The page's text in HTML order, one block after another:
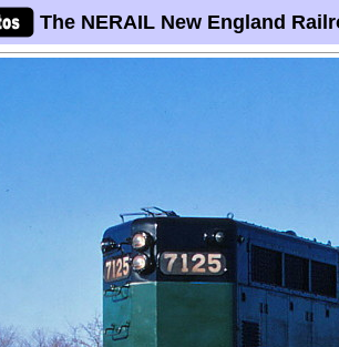
The NERAIL New England